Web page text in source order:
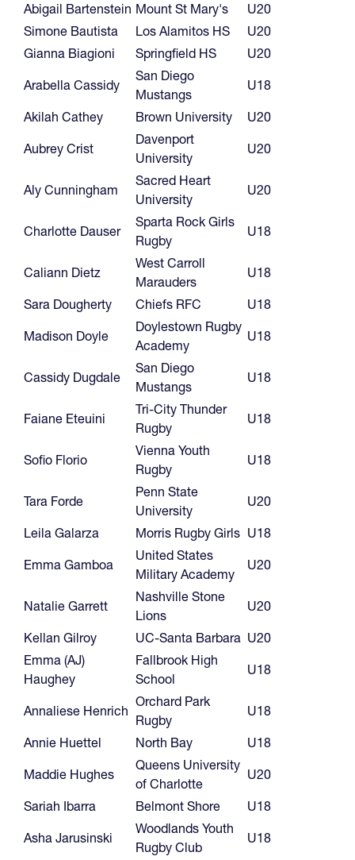
Abigail Bartenstein Mount St Mary's
U20
Simone Bautista
Los Alamitos HS
U20
Gianna Biagioni
Springfield HS
U20
Arabella Cassidy
San Diego
Mustangs
U18
Akilah Cathey
Brown University
U20
Aubrey Crist
Davenport
University
U20
Aly Cunningham
Sacred Heart
University
U20
Charlotte Dauser
Sparta Rock Girls
Rugby
U18
Caliann Dietz
West Carroll
Marauders
U18
Sara Dougherty
Chiefs RFC
U18
Madison Doyle
Doylestown Rugby
Academy
U18
Cassidy Dugdale
San Diego
Mustangs
U18
Faiane Eteuini
Tri-City Thunder
Rugby
U18
Sofio Florio
Vienna Youth
Rugby
U18
Tara Forde
Penn State
University
U20
Leila Galarza
Morris Rugby Girls U18
Emma Gamboa
United States
Military Academy
U20
Natalie Garrett
Nashville Stone
Lions
U20
Kellan Gilroy
UC-Santa Barbara U20
Emma (AJ)
Haughey
Fallbrook High
School
U18
Annaliese Henrich
Orchard Park
Rugby
U18
Annie Huettel
North Bay
U18
Maddie Hughes
Queens University
of Charlotte
U20
Sariah Ibarra
Belmont Shore
U18
Asha Jarusinski
Woodlands Youth
Rugby Club
U18